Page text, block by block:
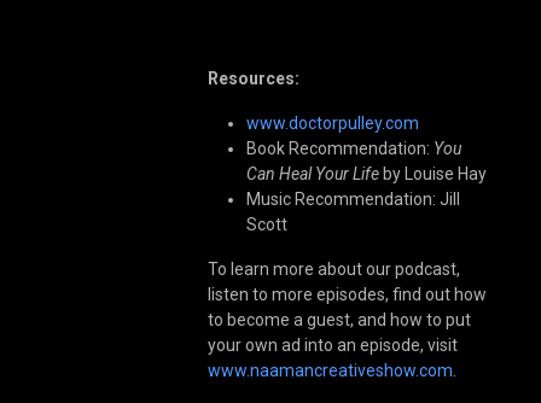
Resources:
www.doctorpulley.com
Book Recommendation: You
Can Heal Your Life by Louise Hay
Music Recommendation: Jill
Scott
To learn more about our podcast,
listen to more episodes, find out how
to become a guest, and how to put
your own ad into an episode, visit
www.naamancreativeshow.com